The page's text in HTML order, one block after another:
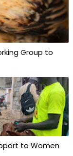
Group to
to Women